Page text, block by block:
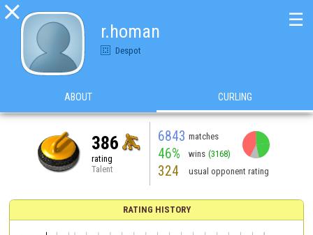

r.homan
Despot
☰
ABOUT CURLING
386
rating
Talent
6843 matches
46% wins (3168)
324 usual opponent rating
RATING HISTORY